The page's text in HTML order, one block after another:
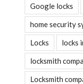
Google locks
home security
Locks locks
locksmith
Locksmith